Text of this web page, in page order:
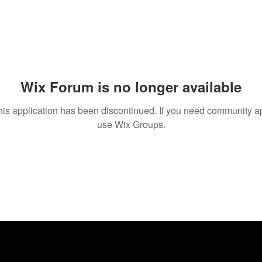
Wix Forum is no longer available
application has been discontinued. If you need community
use Wix Groups.